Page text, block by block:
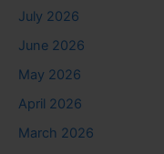
July 2026
June 2026
May 2026
April 2026
March 2026